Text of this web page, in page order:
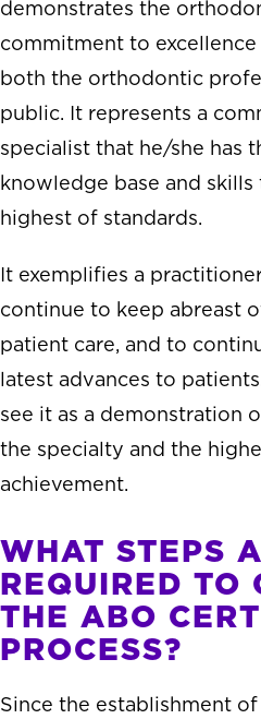
demonstrates the
commitment to
both the orthodontic
public. It represents a
specialist that he/she has
knowledge base and
highest of standards.
It exemplifies a
continue to keep abreast
patient care, and to
latest advances to
see it as a demonstration
the specialty and the
achievement.
WHAT STEPS
REQUIRED TO
THE ABO
PROCESS?
Since the establishment